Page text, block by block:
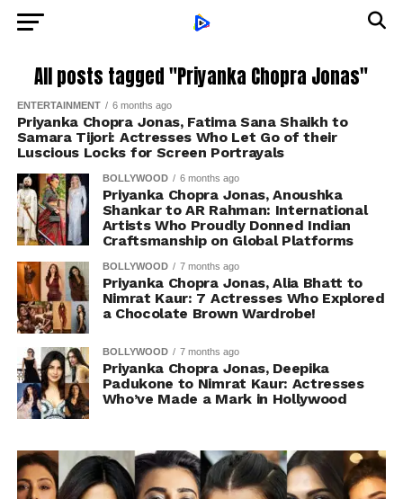
All posts tagged "Priyanka Chopra Jonas"
ENTERTAINMENT 6 months ago
Priyanka Chopra Jonas, Fatima Sana Shaikh to
Samara Tijori: Actresses Who Let Go of their
Luscious Locks for Screen Portrayals
BOLLYWOOD 6 months ago
Priyanka Chopra Jonas, Anoushka
Shankar to AR Rahman: International
Artists Who Proudly Donned Indian
Craftsmanship on Global Platforms
BOLLYWOOD 7 months ago
Priyanka Chopra Jonas, Alia Bhatt to
Nimrat Kaur: 7 Actresses Who Explored
a Chocolate Brown Wardrobe!
BOLLYWOOD 7 months ago
Priyanka Chopra Jonas, Deepika
Padukone to Nimrat Kaur: Actresses
Who’ve Made a Mark in Hollywood